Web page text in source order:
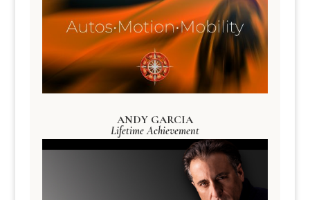
ANDY GARCIA
Lifetime Achievement